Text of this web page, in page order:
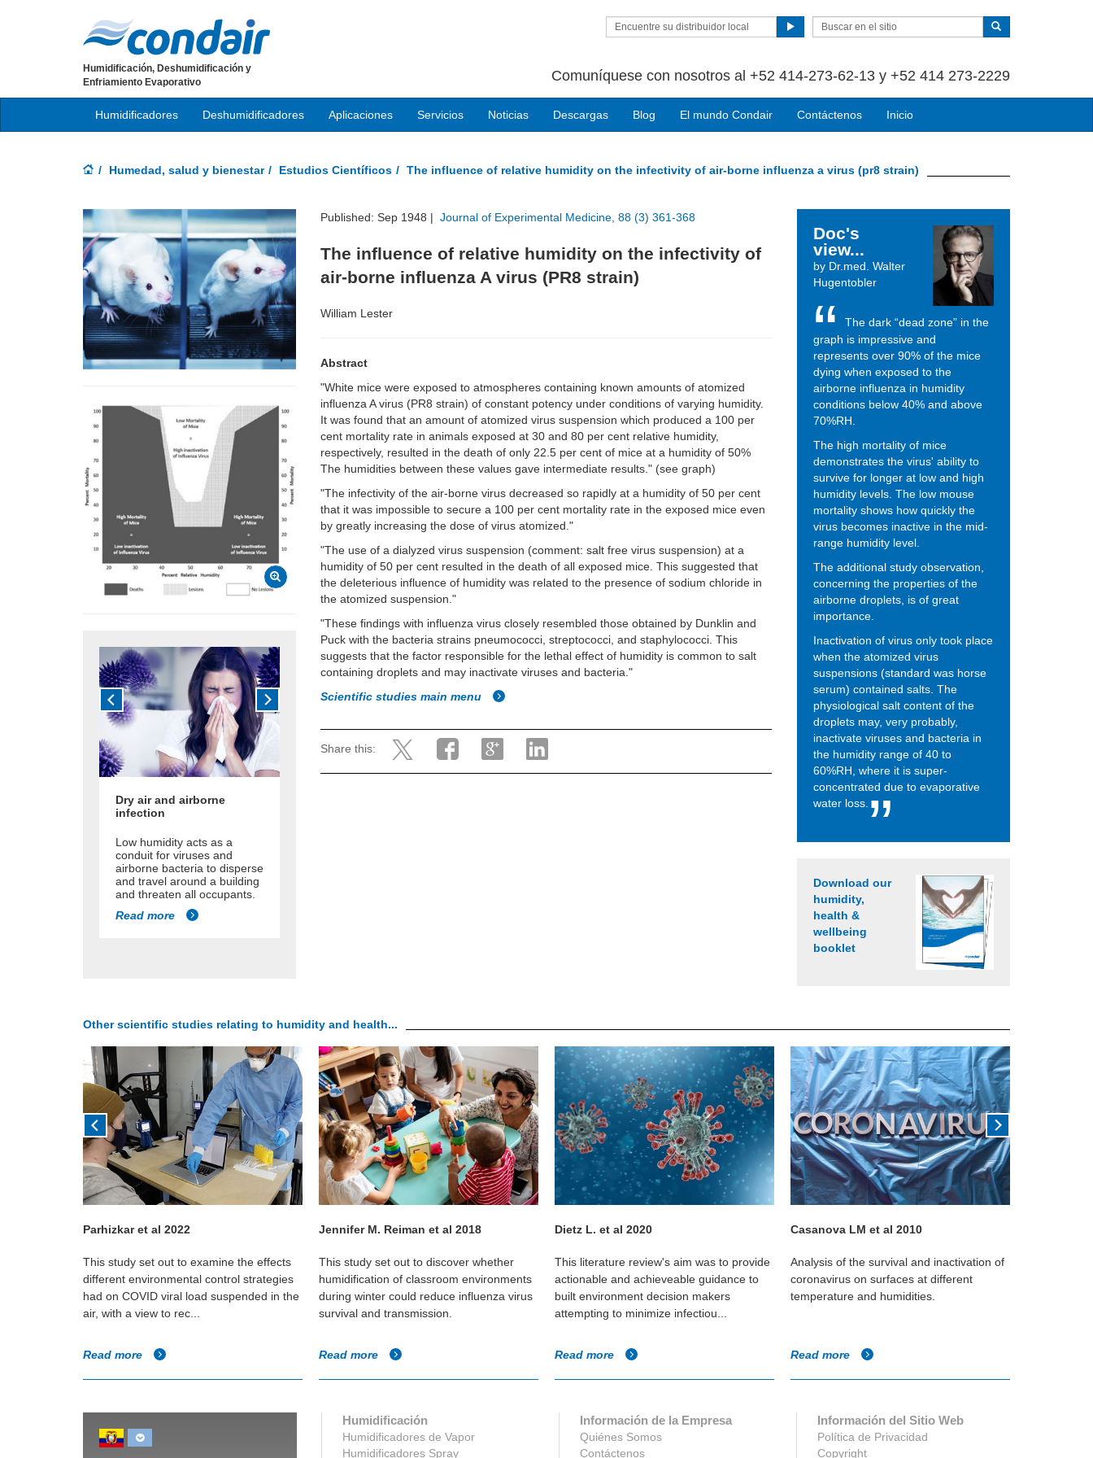
Encuentre su distribuidor local
Comuníquese con nosotros al +52 414-273-62-13 y +52 414 273-2229
Humidificación, Deshumidificación y
Enfriamiento Evaporativo
Humidificadores Deshumidificadores Aplicaciones Servicios Noticias Descargas Blog El mundo Condair Contáctenos Inicio
Humedad, salud y bienestar Estudios Científicos The influence of relative humidity on the infectivity of air-borne influenza a virus (pr8 strain)
Published: Sep 1948 | Journal of Experimental Medicine, 88 (3) 361-368
The influence of relative humidity on the infectivity of
air-borne influenza A virus (PR8 strain)
William Lester
Abstract
"White mice were exposed to atmospheres containing known amounts of atomized
influenza A virus (PR8 strain) of constant potency under conditions of varying humidity.
It was found that an amount of atomized virus suspension which produced a 100 per
cent mortality rate in animals exposed at 30 and 80 per cent relative humidity,
respectively, resulted in the death of only 22.5 per cent of mice at a humidity of 50%
The humidities between these values gave intermediate results." (see graph)
"The infectivity of the air-borne virus decreased so rapidly at a humidity of 50 per cent
that it was impossible to secure a 100 per cent mortality rate in the exposed mice even
by greatly increasing the dose of virus atomized."
"The use of a dialyzed virus suspension (comment: salt free virus suspension) at a
humidity of 50 per cent resulted in the death of all exposed mice. This suggested that
the deleterious influence of humidity was related to the presence of sodium chloride in
the atomized suspension."
"These findings with influenza virus closely resembled those obtained by Dunklin and
Puckwith the bacteria strains pneumococci, streptococci, and staphylococci. This
suggests that the factor responsible for the lethal effect of humidity is common to salt
containing droplets and may inactivate viruses and bacteria."
Scientific studies main menu
Share this:
Dry air and airborne
infection
Low humidity acts as a
conduit for viruses and
airborne bacteria to disperse
and travel around a building
and threaten all occupants.
Read more
Doc's
view...
by Dr.med. Walter
Hugentobler
The dark “dead zone” in the
graph is impressive and
represents over 90% of the mice
dying when exposed to the
airborne influenza in humidity
conditions below 40% and above
70%RH.
The high mortality of mice
demonstrates the virus' ability to
survive for longer at low and high
humidity levels. The low mouse
mortality shows how quickly the
virus becomes inactive in the mid-
range humidity level.
The additional study observation,
concerning the properties of the
airborne droplets, is of great
importance.
Inactivation of virus only took place
when the atomized virus
suspensions (standard was horse
serum) contained salts. The
physiological salt content of the
droplets may, very probably,
inactivate viruses and bacteria in
the humidity range of 40 to
60%RH, where it is super-
concentrated due to evaporative
water loss.
Download our
humidity,
health &
wellbeing
booklet
Other scientific studies relating to humidity and health...
Parhizkar et al 2022
This study set out to examine the effects
different environmental control strategies
had on COVID viral load suspended in the
air, with a view to rec...
Read more
Jennifer M. Reiman et al 2018
This study set out to discover whether
humidification of classroom environments
during winter could reduce influenza virus
survival and transmission.
Read more
Dietz L. et al 2020
This literature review's aim was to provide
actionable and achieveable guidance to
built environment decision makers
attempting to minimize infectiou...
Read more
Casanova LM et al 2010
Analysis of the survival and inactivation of
coronavirus on surfaces at different
temperature and humidities.
Read more
Humidificación
Humidificadores de Vapor
Humidificadores Spray
Información de la Empresa
Quiénes Somos
Contáctenos
Información del Sitio Web
Política de Privacidad
Copyright